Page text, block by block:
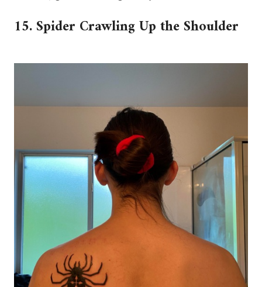
15. Spider Crawling Up the Shoulder